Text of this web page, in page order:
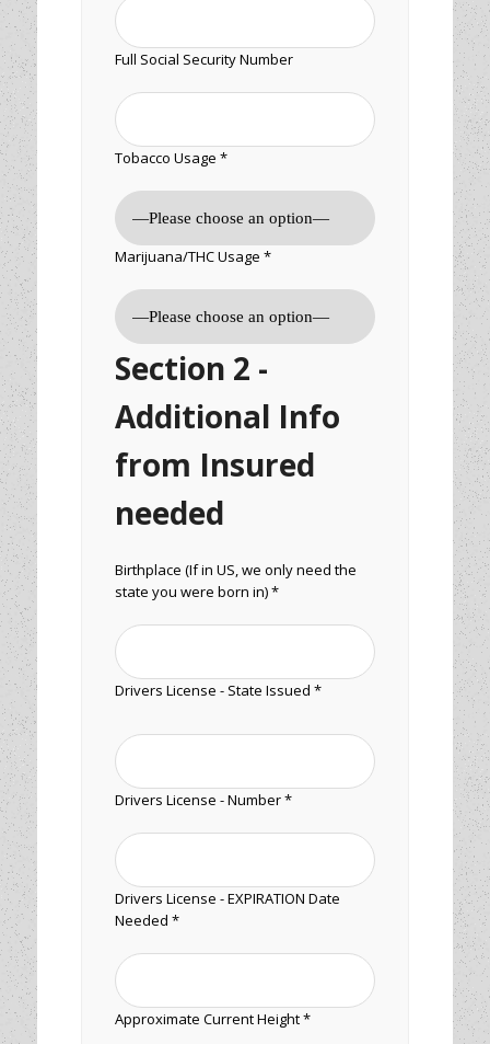
Full Social Security Number
Tobacco Usage *
Marijuana/THC Usage *
Section 2 -
Additional Info
from Insured
needed
Birthplace (If in US, we only need the
state you were born in) *
Drivers License - State Issued *
Drivers License - Number *
Drivers License - EXPIRATION Date
Needed *
Approximate Current Height *